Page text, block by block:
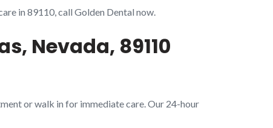
in 89110, call Golden Dental now.
Nevada, 89110
or walk in for immediate care. Our 24-hour